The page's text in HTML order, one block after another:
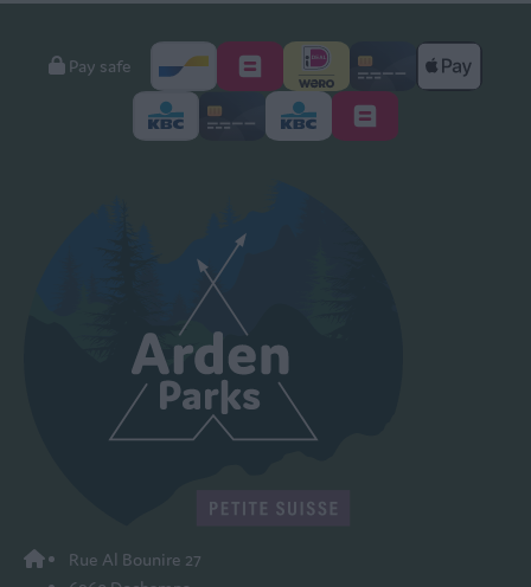
Pay safe
Rue Al Bounire 27